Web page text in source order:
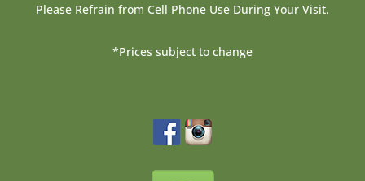
Please Refrain from Cell Phone Use During Your Visit.
*Prices subject to change